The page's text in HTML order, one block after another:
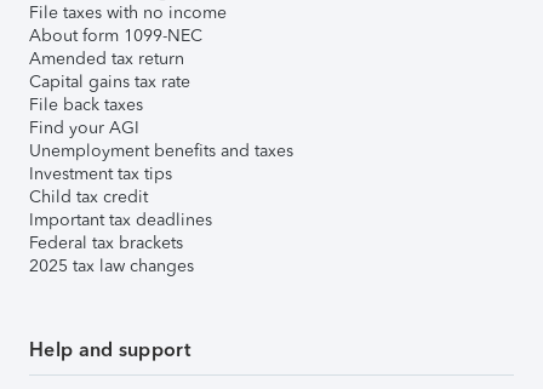
File taxes with no income
About form 1099-NEC
Amended tax return
Capital gains tax rate
File back taxes
Find your AGI
Unemployment benefits and taxes
Investment tax tips
Child tax credit
Important tax deadlines
Federal tax brackets
2025 tax law changes
Help and support